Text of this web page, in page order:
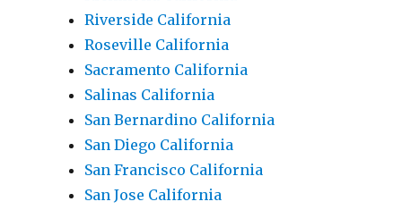
Riverside California
Roseville California
Sacramento California
Salinas California
San Bernardino California
San Diego California
San Francisco California
San Jose California